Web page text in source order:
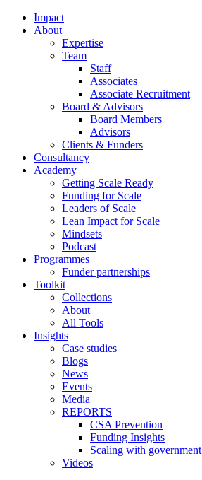
Impact
About
Expertise
Team
Staff
Associates
Associate Recruitment
Board & Advisors
Board Members
Advisors
Clients & Funders
Consultancy
Academy
Getting Scale Ready
Funding for Scale
Leaders of Scale
Lean Impact for Scale
Mindsets
Podcast
Programmes
Funder partnerships
Toolkit
Collections
About
All Tools
Insights
Case studies
Blogs
News
Events
Media
REPORTS
CSA Prevention
Funding Insights
Scaling with government
Videos